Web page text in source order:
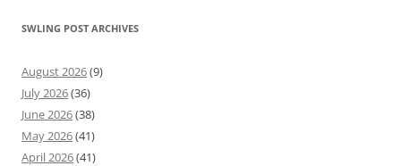
SWLING POST ARCHIVES
August 2026(9)
July 2026(36)
June 2026(38)
May 2026(41)
April 2026(41)